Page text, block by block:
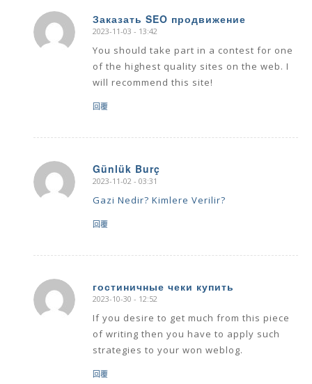
Заказать SEO продвижение
says:
2023-11-03 - 13:42
You should take part in a contest for one
of the highest quality sites on the web. I
will recommend this site!
回覆
Günlük Burç
says:
2023-11-02 - 03:31
Gazi Nedir? Kimlere Verilir?
回覆
гостиничные чеки купить
says:
2023-10-30 - 12:52
If you desire to get much from this piece
of writing then you have to apply such
strategies to your won weblog.
回覆